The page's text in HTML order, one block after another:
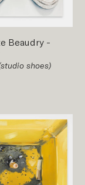
Beaudry -
shoes)